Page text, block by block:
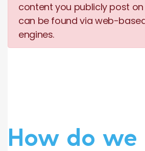
content you publicly post
can be found via web-
engines.
How do we